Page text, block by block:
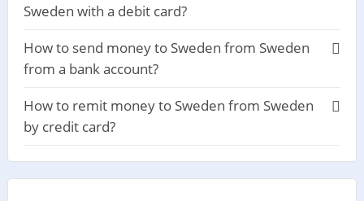
Sweden with a debit card?
How to send money to Sweden from Sweden
from a bank account?
How to remit money to Sweden from Sweden
by credit card?